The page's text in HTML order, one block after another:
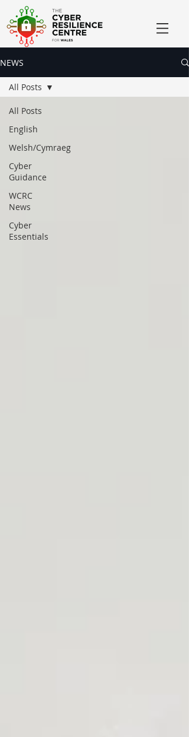
NEWS
All Posts
English
Welsh/Cymraeg
Cyber
Guidance
WCRC
News
Cyber
Essentials
All Posts